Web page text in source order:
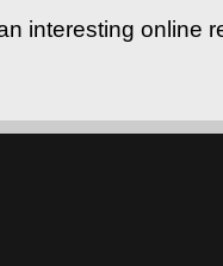
interesting online